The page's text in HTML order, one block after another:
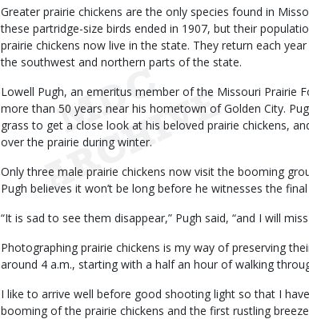
Greater prairie chickens are the only species found in
these partridge-size birds ended in 1907, but their
prairie chickens now live in the state. They return each
the southwest and northern parts of the state.
Lowell Pugh, an emeritus member of the Missouri Prairie
more than 50 years near his hometown of Golden City.
grass to get a close look at his beloved prairie chickens,
over the prairie during winter.
Only three male prairie chickens now visit the booming
Pugh believes it won’t be long before he witnesses the
“It is sad to see them disappear,” Pugh said, “and I will
Photographing prairie chickens is my way of preserving
around 4 a.m., starting with a half an hour of walking
I like to arrive well before good shooting light so that I
booming of the prairie chickens and the first rustling